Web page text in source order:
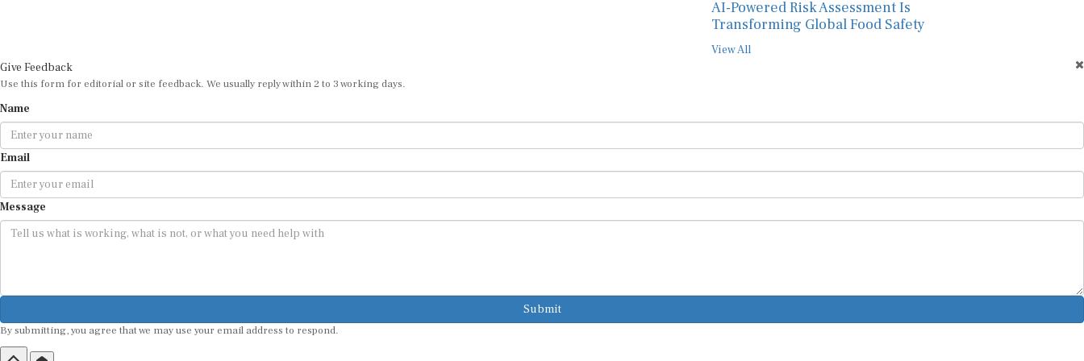
AI-Powered Risk Assessment Is
Transforming Global Food Safety
View All
Give Feedback
Use this form for editorial or site feedback. We usually reply within 2 to 3 working days.
Name
Email
Message
Submit
By submitting, you agree that we may use your email address to respond.